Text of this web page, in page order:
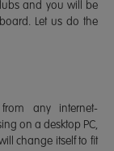
and you will be
Let us do the
any internet-
on a desktop PC,
change itself to fit